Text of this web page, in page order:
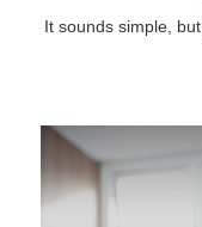
It sounds simple,